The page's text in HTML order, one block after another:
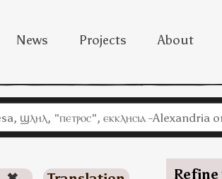
News Projects About
Refine